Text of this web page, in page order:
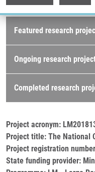
Research projects
Featured research
Ongoing research
Completed research
Project acronym:
Project title: The National
Project registration
State funding provider: